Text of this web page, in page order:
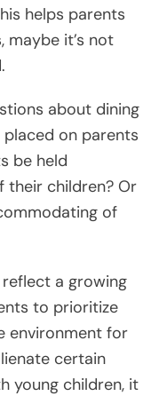
helps parents
maybe it’s not
about dining
on parents
be held
their children? Or
of
a growing
to prioritize
environment for
certain
young children, it